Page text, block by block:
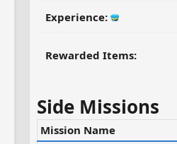
Experience:
Rewarded Items:
Side Missions
Mission Name